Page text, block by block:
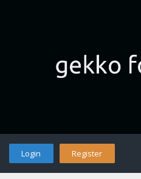
Login Register